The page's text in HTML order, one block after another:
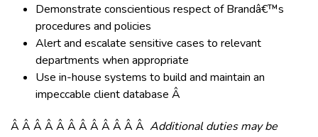
Demonstrate conscientious respect of Brandâ€™s
procedures and policies
Alert and escalate sensitive cases to relevant
departments when appropriate
Use in-house systems to build and maintain an
impeccable client database Â
Â Â Â Â Â Â Â Â Â Â Â Â Additional duties may be